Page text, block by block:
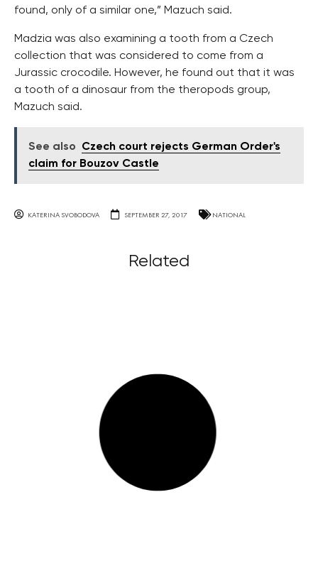
found, only of a similar one,” Mazuch said.
Madzia was also examining a tooth from a Czech
collection that was considered to come from a
Jurassic crocodile. However, he found out that it was
a tooth of a dinosaur from the theropods group,
Mazuch said.
See also
Czech court rejects German Order's
claim for Bouzov Castle
KATERINA SVOBODOVA SEPTEMBER 27, 2017 NATIONAL
Related